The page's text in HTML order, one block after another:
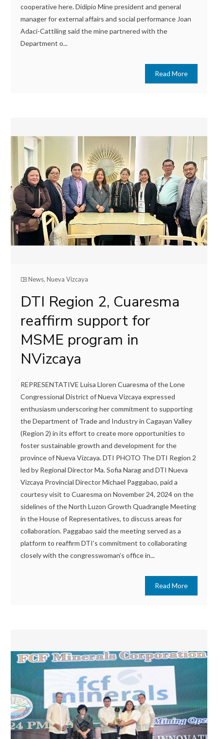
cooperative here. Didipio Mine president and general
manager for external affairs and social performance Joan
Adaci-Cattiling said the mine partnered with the
Department o...
Read More
News,Nueva Vizcaya
DTI Region 2, Cuaresma
reaffirm support for
MSME program in
NVizcaya
REPRESENTATIVE Luisa Lloren Cuaresma of the Lone
Congressional District of Nueva Vizcaya expressed
enthusiasm underscoring her commitment to supporting
the Department of Trade and Industry in Cagayan Valley
(Region 2) in its effort to create more opportunities to
foster sustainable growth and development for the
province of Nueva Vizcaya. DTI PHOTO The DTI Region 2
led by Regional Director Ma. Sofia Narag and DTI Nueva
Vizcaya Provincial Director Michael Paggabao, paid a
courtesy visit to Cuaresma on November 24, 2024 on the
sidelines of the North Luzon Growth Quadrangle Meeting
in the House of Representatives, to discuss areas for
collaboration. Paggabao said the meeting served as a
platform to reaffirm DTI’s commitment to collaborating
closely with the congresswoman’s office in...
Read More